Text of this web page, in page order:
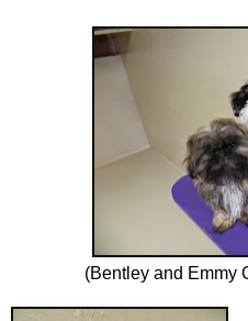
(Bentley and Emmy